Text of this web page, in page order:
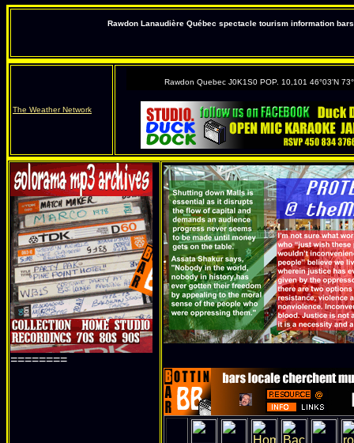
Rawdon Lanaudière Québec spectacle tourism information
The Weather Network
Rawdon Quebec J0K1S0 POP. 10,101 46°03'N
========